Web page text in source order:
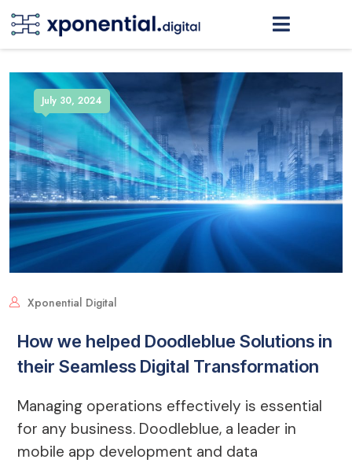
July 30, 2024
Xponential Digital
How we helped Doodleblue Solutions in
their Seamless Digital Transformation
Managing operations effectively is essential
for any business. Doodleblue, a leader in
mobile app development and data